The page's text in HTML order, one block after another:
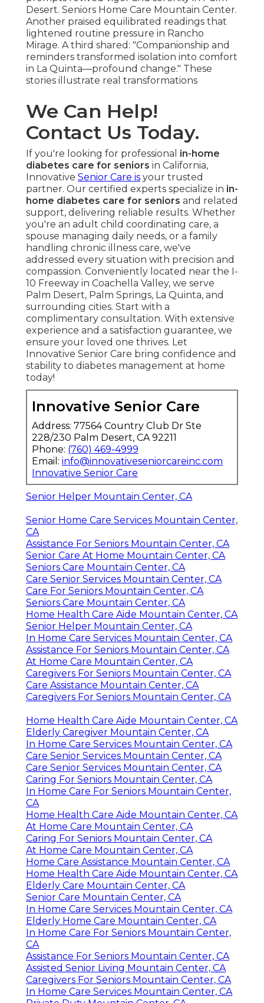
Desert. Seniors Home Care Mountain Center.
Another praised equilibrated readings that
lightened routine pressure in Rancho
Mirage. A third shared: "Companionship and
reminders transformed isolation into comfort
in La Quinta—profound change." These
stories illustrate real transformations
We Can Help!
Contact Us Today.
If you're looking for professional in-home
diabetes care for seniors in California,
Innovative Senior Care is your trusted
partner. Our certified experts specialize in in-
home diabetes care for seniors and related
support, delivering reliable results. Whether
you're an adult child coordinating care, a
spouse managing daily needs, or a family
handling chronic illness care, we've
addressed every situation with precision and
compassion. Conveniently located near the I-
10 Freeway in Coachella Valley, we serve
Palm Desert, Palm Springs, La Quinta, and
surrounding cities. Start with a
complimentary consultation. With extensive
experience and a satisfaction guarantee, we
ensure your loved one thrives. Let
Innovative Senior Care bring confidence and
stability to diabetes management at home
today!
Innovative Senior Care
Address: 77564 Country Club Dr Ste
228/230 Palm Desert, CA 92211
Phone: (760) 469-4999
Email: info@innovativeseniorcareinc.com
Innovative Senior Care
Senior Helper Mountain Center, CA
Senior Home Care Services Mountain Center,
CA
Assistance For Seniors Mountain Center, CA
Senior Care At Home Mountain Center, CA
Seniors Care Mountain Center, CA
Care Senior Services Mountain Center, CA
Care For Seniors Mountain Center, CA
Seniors Care Mountain Center, CA
Home Health Care Aide Mountain Center, CA
Senior Helper Mountain Center, CA
In Home Care Services Mountain Center, CA
Assistance For Seniors Mountain Center, CA
At Home Care Mountain Center, CA
Caregivers For Seniors Mountain Center, CA
Care Assistance Mountain Center, CA
Caregivers For Seniors Mountain Center, CA
Home Health Care Aide Mountain Center, CA
Elderly Caregiver Mountain Center, CA
In Home Care Services Mountain Center, CA
Care Senior Services Mountain Center, CA
Care Senior Services Mountain Center, CA
Caring For Seniors Mountain Center, CA
In Home Care For Seniors Mountain Center,
CA
Home Health Care Aide Mountain Center, CA
At Home Care Mountain Center, CA
Caring For Seniors Mountain Center, CA
At Home Care Mountain Center, CA
Home Care Assistance Mountain Center, CA
Home Health Care Aide Mountain Center, CA
Elderly Care Mountain Center, CA
Senior Care Mountain Center, CA
In Home Care Services Mountain Center, CA
Elderly Home Care Mountain Center, CA
In Home Care For Seniors Mountain Center,
CA
Assistance For Seniors Mountain Center, CA
Assisted Senior Living Mountain Center, CA
Caregivers For Seniors Mountain Center, CA
In Home Care Services Mountain Center, CA